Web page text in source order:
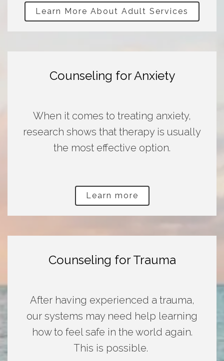
Learn More About Adult Services
Counseling for Anxiety
When it comes to treating anxiety,
research shows that therapy is usually
the most effective option.
Learn more
Counseling for Trauma
After having experienced a trauma,
our systems may need help learning
how to feel safe in the world again.
This is possible.